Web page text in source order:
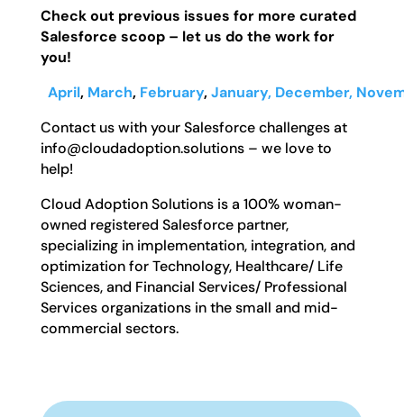
Check out previous issues for more curated
Salesforce scoop – let us do the work for
you!
April, March, February,January, December,
Contact us with your Salesforce challenges at
info@cloudadoption.solutions – we love to
help!
Cloud Adoption Solutions is a 100% woman-
owned registered Salesforce partner,
specializing in implementation, integration, and
optimization for Technology, Healthcare/ Life
Sciences, and Financial Services/ Professional
Services organizations in the small and mid-
commercial sectors.